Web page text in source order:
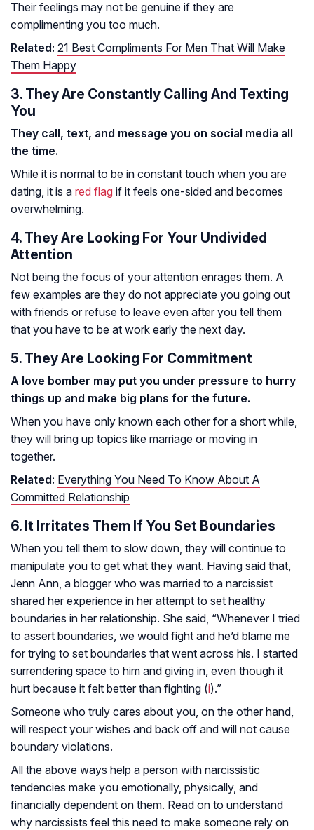
Their feelings may not be genuine if they are
complimenting you too much.
Related: 21 Best Compliments For Men That Will Make
Them Happy
3. They Are Constantly Calling And Texting
You
They call, text, and message you on social media all
the time.
While it is normal to be in constant touch when you are
dating, it is a red flag if it feels one-sided and becomes
overwhelming.
4. They Are Looking For Your Undivided
Attention
Not being the focus of your attention enrages them. A
few examples are they do not appreciate you going out
with friends or refuse to leave even after you tell them
that you have to be at work early the next day.
5. They Are Looking For Commitment
A love bomber may put you under pressure to hurry
things up and make big plans for the future.
When you have only known each other for a short while,
they will bring up topics like marriage or moving in
together.
Related: Everything You Need To Know About A
Committed Relationship
6. It Irritates Them If You Set Boundaries
When you tell them to slow down, they will continue to
manipulate you to get what they want. Having said that,
Jenn Ann, a blogger who was married to a narcissist
shared her experience in her attempt to set healthy
boundaries in her relationship. She said, “Whenever I tried
to assert boundaries, we would fight and he’d blame me
for trying to set boundaries that went across his. I started
surrendering space to him and giving in, even though it
hurt because it felt better than fighting (i).”
Someone who truly cares about you, on the other hand,
will respect your wishes and back off and will not cause
boundary violations.
All the above ways help a person with narcissistic
tendencies make you emotionally, physically, and
financially dependent on them. Read on to understand
why narcissists feel this need to make someone rely on